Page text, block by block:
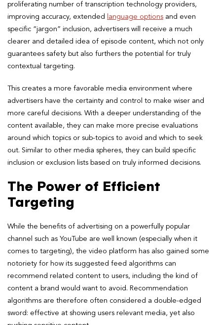
proliferating number of transcription technology providers,
improving accuracy, extended
language options and even
specific “jargon” inclusion, advertisers will receive a much
clearer and detailed idea of episode content, which not only
guarantees safety but also furthers the potential for truly
contextual targeting.
This creates a more favorable media environment where
advertisers have the certainty and control to make wiser and
more careful decisions. With a deeper understanding of the
content available, they can make more precise evaluations
around which topics or sub-topics to avoid and which to seek
out. Similar to other media spheres, they can build specific
inclusion or exclusion lists based on truly informed decisions.
The Power of Efficient
Targeting
While the benefits of advertising on a powerfully popular
channel such as YouTube are well known (especially when it
comes to targeting), the video platform has also gained some
notoriety for how its suggested feed algorithms can
recommend related content to users, including the kind of
content a brand would want to avoid. Recommendation
algorithms are therefore often considered a double-edged
sword: effective at showing users relevant media, yet also